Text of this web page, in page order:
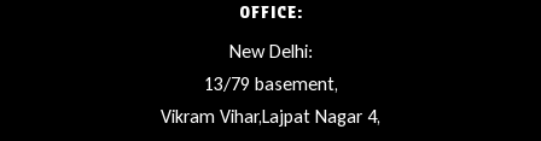
OFFICE:
New Delhi:
13/79 basement,
Vikram Vihar,Lajpat Nagar 4,